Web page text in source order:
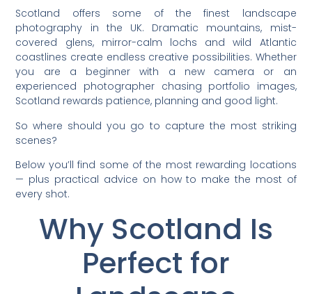
Scotland offers some of the finest landscape
photography in the UK. Dramatic mountains, mist-
covered glens, mirror-calm lochs and wild Atlantic
coastlines create endless creative possibilities. Whether
you are a beginner with a new camera or an
experienced photographer chasing portfolio images,
Scotland rewards patience, planning and good light.
So where should you go to capture the most striking
scenes?
Below you’ll find some of the most rewarding locations
— plus practical advice on how to make the most of
every shot.
Why Scotland Is
Perfect for